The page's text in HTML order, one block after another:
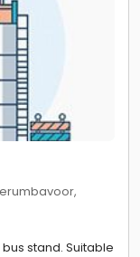
stand. Suitable